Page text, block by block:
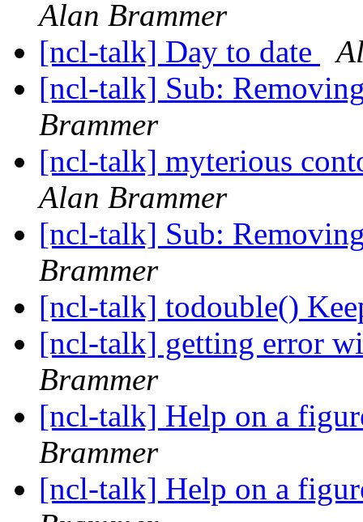
Alan Brammer
[ncl-talk] Day to date
[ncl-talk] Sub:
Brammer
[ncl-talk] myterious
Alan Brammer
[ncl-talk] Sub:
Brammer
[ncl-talk] todouble()
[ncl-talk] getting error
Brammer
[ncl-talk] Help on a
Brammer
[ncl-talk] Help on a